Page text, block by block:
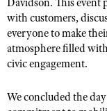
Adaptive Shooting
Great American
NRA Whittington
NRA Annual
NRA Day
NRA Country
NRA Gun Gurus
Become A
NRA Range
Shooting Sports
Ring of Freedom
Institute for
NRA Whittington
NRA Firearms For
History Of The NRA
NRA Museums
I Have This Old
HUNTING
Hunter Education
Youth Hunter
Great American
LAW
Law Enforcement,
MEDIA AND
NRA Blog
MEMBERSHIP
Davidson. This event
with customers,
everyone to make
atmosphere filled
civic engagement.
We concluded the